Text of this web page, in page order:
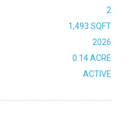
2
1,493 SQFT
2026
0.14 ACRE
ACTIVE